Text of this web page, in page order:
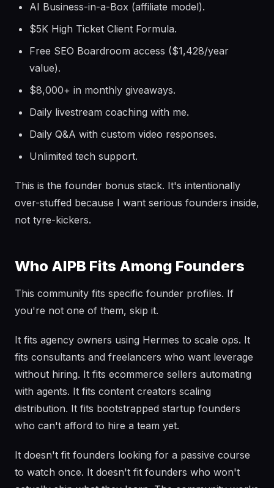
AI Business-in-a-Box (affiliate model).
$5K High Ticket Client Formula.
Free SEO Boardroom access ($1,428/year
value).
$8,000+ in monthly giveaways.
Daily livestream coaching with me.
Daily Q&A with custom video responses.
Unlimited tech support.
This is the founder bonus stack. It's intentionally
over-stuffed because I want serious founders inside,
not tyre-kickers.
Who AIPB Fits Among Founders
This community fits specific founder profiles. If
you're not one of them, skip it.
It fits agency owners using Hermes to scale ops. It
fits consultants and freelancers who want leverage
without hiring. It fits ecommerce sellers automating
with agents. It fits content creators scaling
distribution. It fits bootstrapped startup founders
who can't afford to hire a team yet.
It doesn't fit founders looking for a passive course
to watch once. It doesn't fit founders who won't